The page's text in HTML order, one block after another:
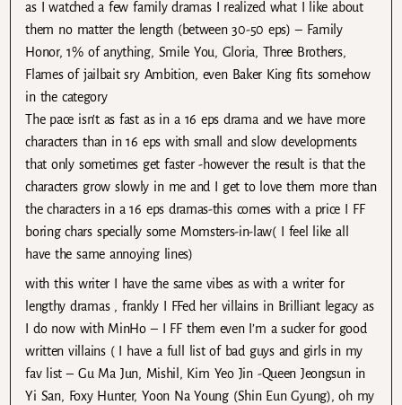
as I watched a few family dramas I realized what I like about
them no matter the length (between 30-50 eps) – Family
Honor, 1% of anything, Smile You, Gloria, Three Brothers,
Flames of jailbait sry Ambition, even Baker King fits somehow
in the category
The pace isn’t as fast as in a 16 eps drama and we have more
characters than in 16 eps with small and slow developments
that only sometimes get faster -however the result is that the
characters grow slowly in me and I get to love them more than
the characters in a 16 eps dramas-this comes with a price I FF
boring chars specially some Momsters-in-law( I feel like all
have the same annoying lines)
with this writer I have the same vibes as with a writer for
lengthy dramas , frankly I FFed her villains in Brilliant legacy as
I do now with MinHo – I FF them even I’m a sucker for good
written villains ( I have a full list of bad guys and girls in my
fav list – Gu Ma Jun, Mishil, Kim Yeo Jin -Queen Jeongsun in
Yi San, Foxy Hunter, Yoon Na Young (Shin Eun Gyung), oh my